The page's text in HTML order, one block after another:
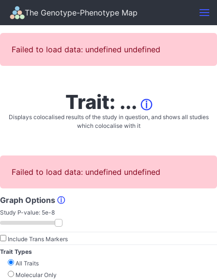
The Genotype-Phenotype Map
Failed to load data: undefined undefined
Trait: ... ⓘ
Displays colocalised results of the study in question, and shows all studies
which colocalise with it
Failed to load data: undefined undefined
Graph Options ⓘ
Study P-value: 5e-8
Include Trans Markers
Trait Types
All Traits
Molecular Only